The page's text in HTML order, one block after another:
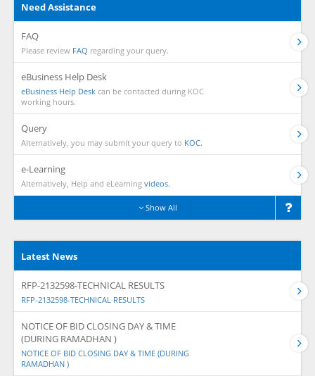
Need Assistance
FAQ
Please review FAQ regarding your query.
eBusiness Help Desk
eBusiness Help Desk can be contacted during KOC
working hours.
Query
Alternatively, you may submit your query to KOC.
e-Learning
Alternatively, Help and eLearning videos.
Show All
Latest News
RFP-2132598-TECHNICAL RESULTS
RFP-2132598-TECHNICAL RESULTS
NOTICE OF BID CLOSING DAY & TIME
(DURING RAMADHAN )
NOTICE OF BID CLOSING DAY & TIME (DURING
RAMADHAN )